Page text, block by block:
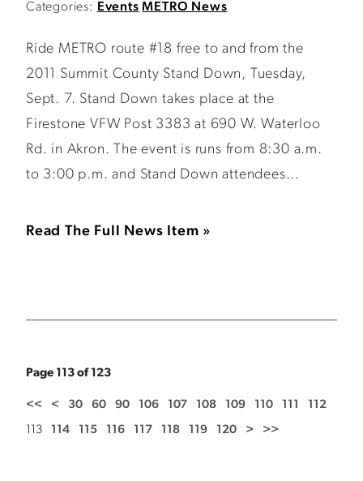
Categories:
Events METRO News
Ride METRO route #18 free to and from the
2011 Summit County Stand Down, Tuesday,
Sept. 7. Stand Down takes place at the
Firestone VFW Post 3383 at 690 W. Waterloo
Rd. in Akron. The event is runs from 8:30 a.m.
to 3:00 p.m. and Stand Down attendees...
Read The Full News Item »
Page 113 of 123
<< < 30 60 90 106 107 108 109 110 111 112
113 114 115 116 117 118 119 120 > >>